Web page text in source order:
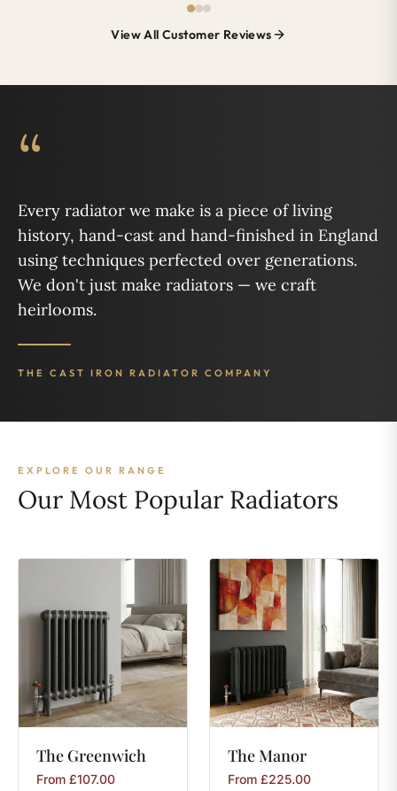
View All Customer Reviews
“
Every radiator we make is a piece of living
history, hand-cast and hand-finished in England
using techniques perfected over generations.
We don't just make radiators — we craft
heirlooms.
THE CAST IRON RADIATOR COMPANY
EXPLORE OUR RANGE
Our Most Popular Radiators
The Greenwich
From £107.00
TheManor
From £225.00